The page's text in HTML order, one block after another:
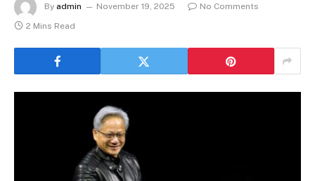
By admin November 19, 2025
No Comments
2 Mins Read